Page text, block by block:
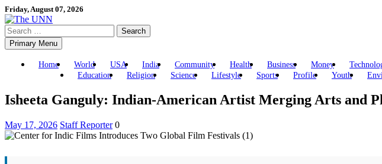
Skip
to
content
Friday, August 07, 2026
Search
for:Primary Menu
Home World USA India Community Health Business Money
Education
Religion Science Lifestyle Sports Profile Youth
Isheeta Ganguly: Indian-American Artist Merging Arts and
May 17, 2026 Staff Reporter 0